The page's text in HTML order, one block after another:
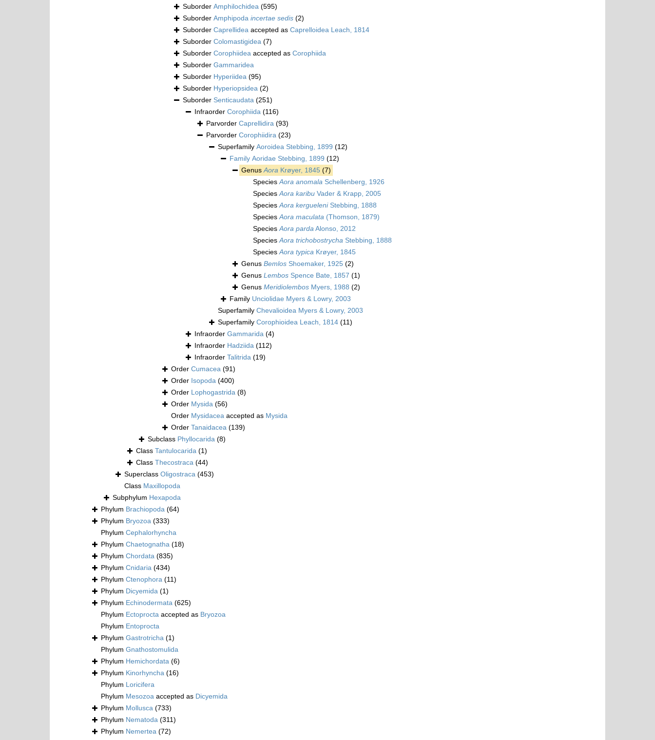
Suborder Amphilochidea (595)
Suborder Amphipoda incertae sedis (2)
Suborder Caprellidea accepted as Caprelloidea Leach, 1814
Suborder Colomastigidea (7)
Suborder Corophiidea accepted as Corophiida
Suborder Gammaridea
Suborder Hyperiidea (95)
Suborder Hyperiopsidea (2)
Suborder Senticaudata (251)
Infraorder Corophiida (116)
Parvorder Caprellidira (93)
Parvorder Corophiidira (23)
Superfamily Aoroidea Stebbing, 1899 (12)
Family Aoridae Stebbing, 1899 (12)
GenusAora Krøyer, 1845 (7)
SpeciesAora anomala Schellenberg, 1926
SpeciesAora karibu Vader & Krapp, 2005
SpeciesAora kergueleniStebbing, 1888
SpeciesAora maculata (Thomson, 1879)
SpeciesAora pardaAlonso, 2012
SpeciesAora trichobostrycha Stebbing, 1888
SpeciesAora typica Krøyer, 1845
Genus Bemlos Shoemaker, 1925 (2)
Genus Lembos Spence Bate, 1857 (1)
Genus Meridiolembos Myers, 1988 (2)
Family Unciolidae Myers & Lowry, 2003
Superfamily Chevalioidea Myers & Lowry, 2003
Superfamily Corophioidea Leach, 1814 (11)
Infraorder Gammarida (4)
Infraorder Hadziida (112)
Infraorder Talitrida (19)
Order Cumacea (91)
Order Isopoda (400)
Order Lophogastrida (8)
Order Mysida (56)
Order Mysidacea accepted as Mysida
Order Tanaidacea (139)
Subclass Phyllocarida (8)
Class Tantulocarida (1)
Class Thecostraca (44)
Superclass Oligostraca (453)
Class Maxillopoda
Subphylum Hexapoda
Phylum Brachiopoda (64)
Phylum Bryozoa (333)
Phylum Cephalorhyncha
Phylum Chaetognatha (18)
Phylum Chordata (835)
Phylum Cnidaria (434)
Phylum Ctenophora (11)
Phylum Dicyemida (1)
Phylum Echinodermata (625)
Phylum Ectoprocta accepted as Bryozoa
Phylum Entoprocta
Phylum Gastrotricha (1)
Phylum Gnathostomulida
Phylum Hemichordata (6)
Phylum Kinorhyncha (16)
Phylum Loricifera
Phylum Mesozoa accepted as Dicyemida
Phylum Mollusca (733)
Phylum Nematoda (311)
Phylum Nemertea (72)